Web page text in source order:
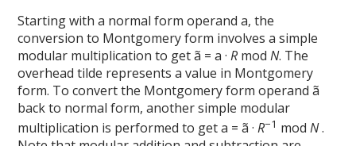
Starting with a normal form operand a, the
conversion to Montgomery form involves a simple
modular multiplication to get ã = a ·R modN. The
overhead tilde represents a value in Montgomery
form. To convert the Montgomery form operand ã
back to normal form, another simple modular
multiplication is performed to get a = ã ·R−1 modN.